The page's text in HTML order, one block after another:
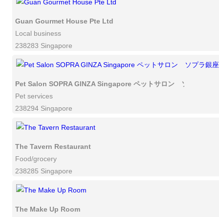
Guan Gourmet House Pte Ltd
Local business
238283 Singapore
Pet Salon SOPRA GINZA Singapore ペットサロン ソプラ銀座
Pet services
238294 Singapore
The Tavern Restaurant
Food/grocery
238285 Singapore
The Make Up Room